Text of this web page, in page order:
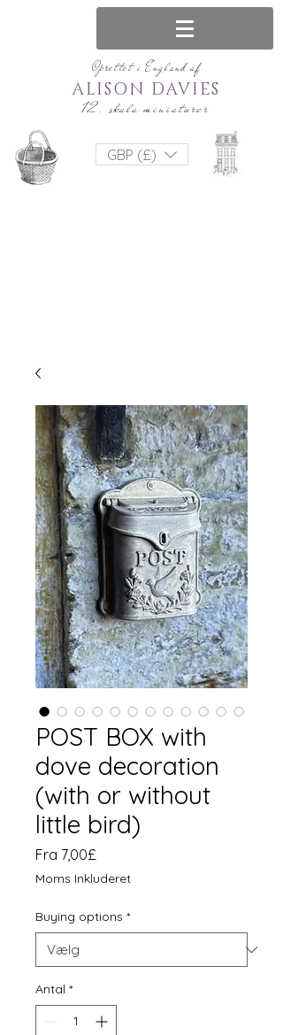
Oprettet i England af
12. skala miniaturer
ALISON DAVIES
GBP (£)
POST BOX with
dove decoration
(with or without
little bird)
Fra 7,00£
Moms Inkluderet
Buying options *
Antal *